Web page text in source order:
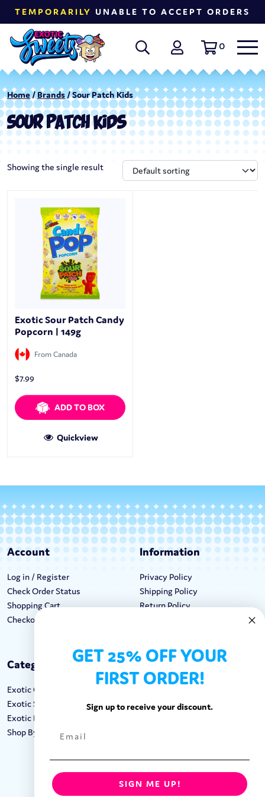
TEMPORARILY UNABLE TO ACCEPT ORDERS
0
Home/ Brands / Sour Patch Kids
SOUR PATCH KIDS
Showing the single result
Exotic Sour Patch Candy
Popcorn | 149g
From Canada
$7.99
ADD TO BOX
Quickview
Account
Log in / Register
Check Order Status
Shopping Cart
Checkout
Information
Privacy Policy
Shipping Policy
Return Policy
Categories
Exotic Candy
Exotic Snacks
Exotic Drinks
Shop By Brand
Keep In Touch
Call: 1-862-246-9929
FOLLOW US:
GET 25% OFF YOUR
FIRST ORDER!
Sign up to receive your discount.
SIGN ME UP!